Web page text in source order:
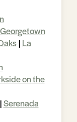
Georgetown
| La
on the
Serenada